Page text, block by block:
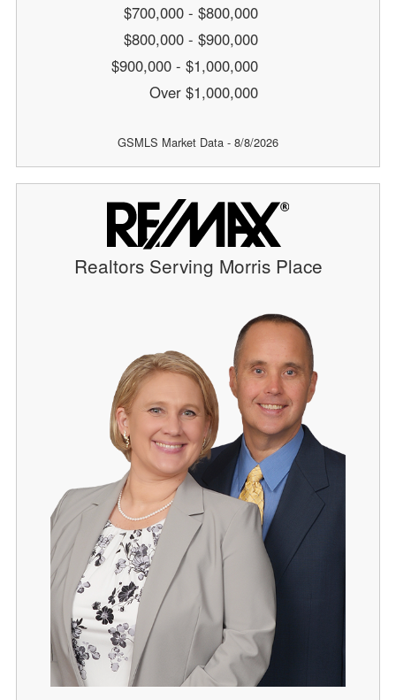
$700,000 - $800,000
$800,000 - $900,000
$900,000 - $1,000,000
Over $1,000,000
GSMLS Market Data - 8/8/2026
Realtors Serving Morris Place